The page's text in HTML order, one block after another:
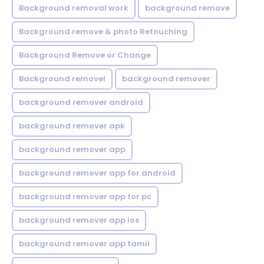
Background removal work background remove
Background remove & photo Retouching
Background Remove or Change
Background removel background remover
background remover android
background remover apk
background remover app
background remover app for android
background remover app for pc
background remover app ios
background remover app tamil